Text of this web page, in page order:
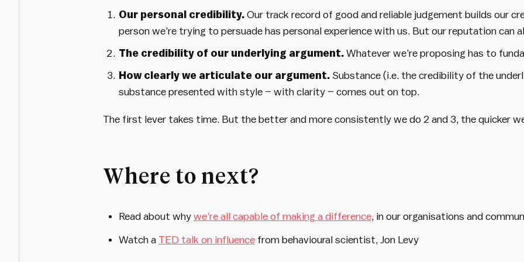
Our personal credibility.Our track record of good and reliable judgement builds our
person we’re trying to persuade has personal experience with us. But our reputation can
The credibility of our underlying argument.Whatever we’re proposing has to
How clearly we articulate our argument.Substance (i.e. the credibility of the
substance presented with style – with clarity – comes out on top.
The first lever takes time. But the better and more consistently we do 2 and 3, the quicker
Where to next?
Read about why we’re all capable of making a difference, in our organisations and
Watch a TED talk on influencefrom behavioural scientist, Jon Levy